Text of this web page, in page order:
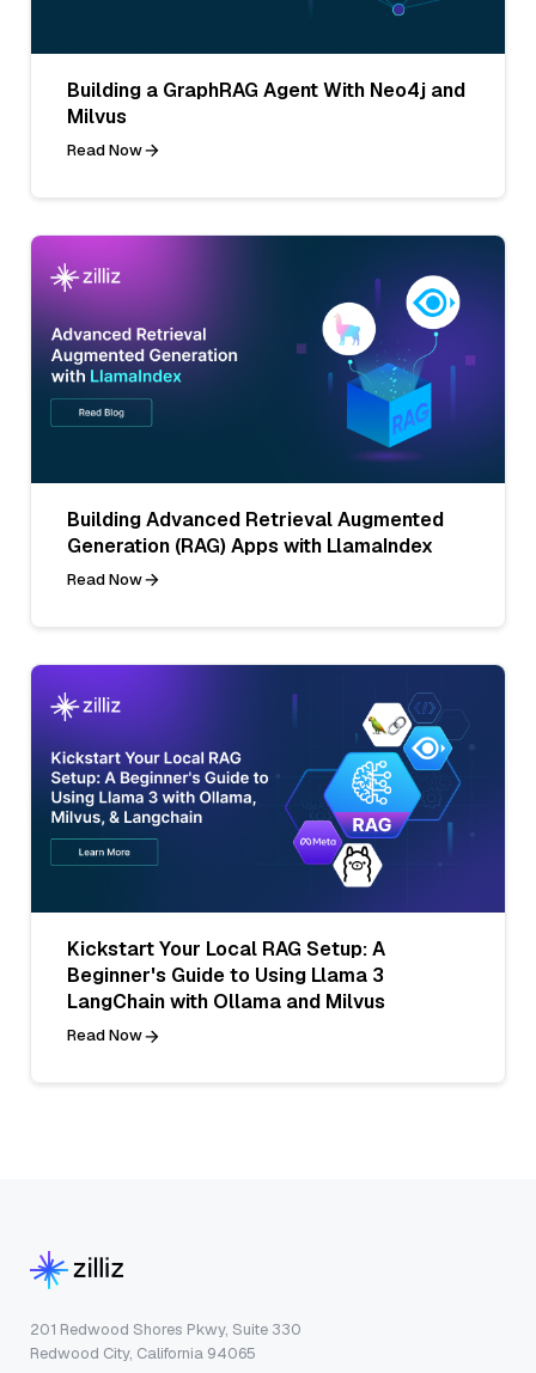
Building a GraphRAG Agent With Neo4j and
Milvus
Read Now
Building Advanced Retrieval Augmented
Generation (RAG) Apps with LlamaIndex
Read Now
Kickstart Your Local RAG Setup: A
Beginner's Guide to Using Llama 3
LangChain with Ollama and Milvus
Read Now
201 Redwood Shores Pkwy, Suite 330
Redwood City, California 94065